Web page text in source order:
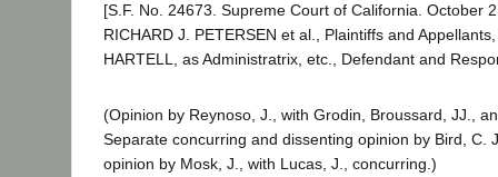
[S.F. No. 24673. Supreme Court of California. October
RICHARD J. PETERSEN et al., Plaintiffs and
HARTELL, as Administratrix, etc., Defendant and
(Opinion by Reynoso, J., with Grodin, Broussard, JJ.,
Separate concurring and dissenting opinion by Bird, C.
opinion by Mosk, J., with Lucas, J., concurring.)